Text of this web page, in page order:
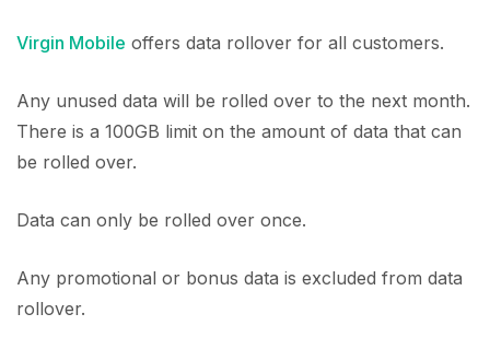
Virgin Mobile offers data rollover for all customers.
Any unused data will be rolled over to the next month.
There is a 100GB limit on the amount of data that can
be rolled over.
Data can only be rolled over once.
Any promotional or bonus data is excluded from data
rollover.